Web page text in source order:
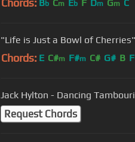
Chords: Bb Cm Eb F Dm Gm C
"Life is Just a Bowl of
Chords: E C#m F#m C# G# B
Jack Hylton - Dancing
Request Chords